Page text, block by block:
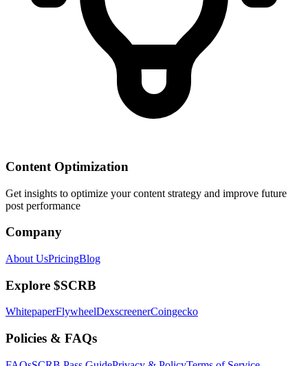
Content Optimization
Get insights to optimize your content strategy and improve future
post performance
Company
About UsPricingBlog
Explore $SCRB
WhitepaperFlywheelDexscreenerCoingecko
Policies & FAQs